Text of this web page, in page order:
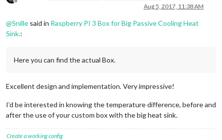
Offline Aug 5, 2017, 11:38 AM
@Snille said in Raspberry PI 3 Box for Big Passive Cooling Heat
Sink.:
Here you can find the actual Box.
Excellent design and implementation. Very impressive!
I’d be interested in knowing the temperature difference, before and
after the use of your custom box with the big heat sink.
Create a working config